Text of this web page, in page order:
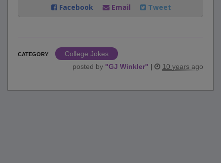
Facebook Email Tweet
CATEGORY
College Jokes
posted by "GJ Winkler" | 10 years ago